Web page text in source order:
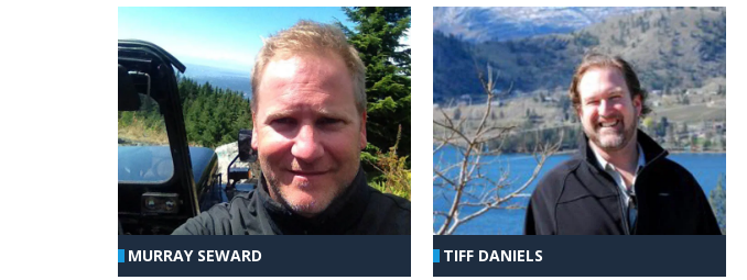
MURRAY SEWARD TIFF DANIELS